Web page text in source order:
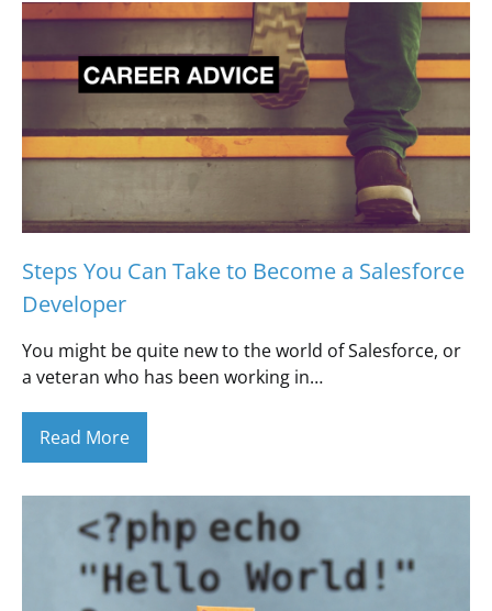
Steps You Can Take to Become a Salesforce
Developer
You might be quite new to the world of Salesforce, or
a veteran who has been working in…
Read More